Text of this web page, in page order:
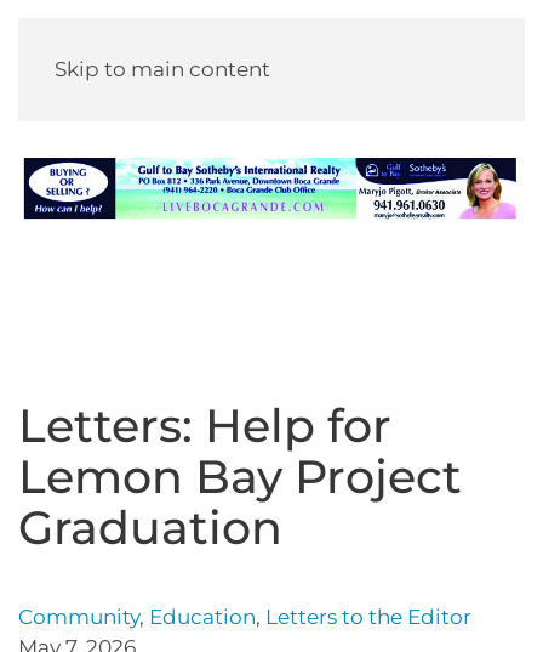
Skip to main content
Letters: Help for
Lemon Bay Project
Graduation
Community, Education, Letters to the Editor
May 7, 2026